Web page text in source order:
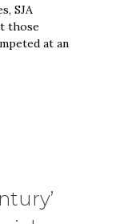
SJA
those
at an